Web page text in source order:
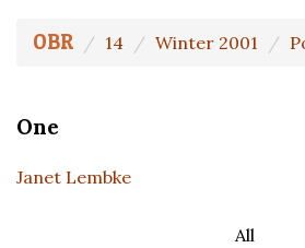
OBR 14 Winter 2001
One
Janet Lembke
All